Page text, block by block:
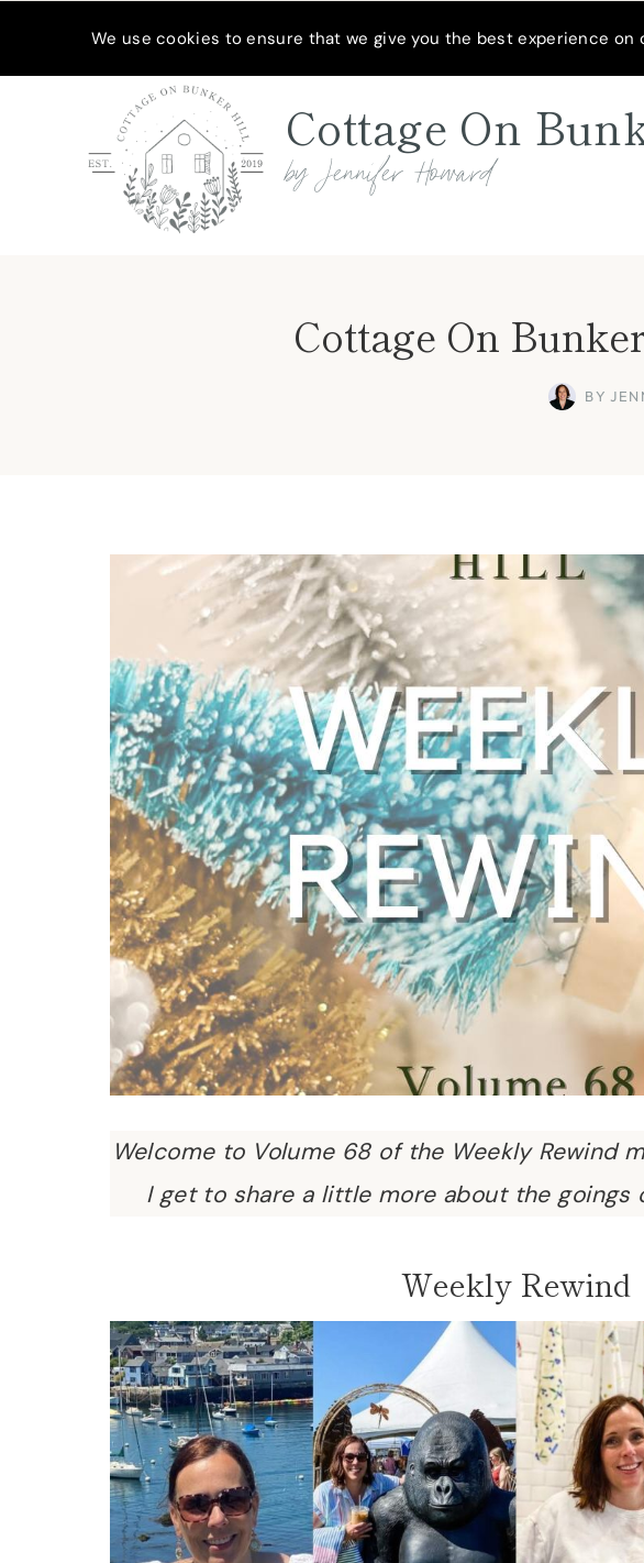
Cottage On
by Jennifer Howard
Cottage On
BY
Welcome to Volume 68 of the Weekly Rewind
I get to share a little more about the goings
Weekly Rewind
We use cookies to ensure that we give you the best experience